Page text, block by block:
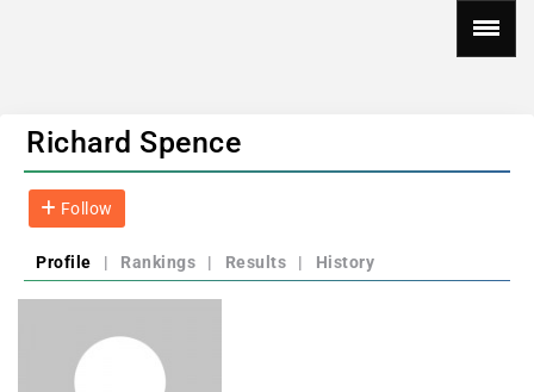
Richard Spence
Follow
Profile | Rankings | Results | History